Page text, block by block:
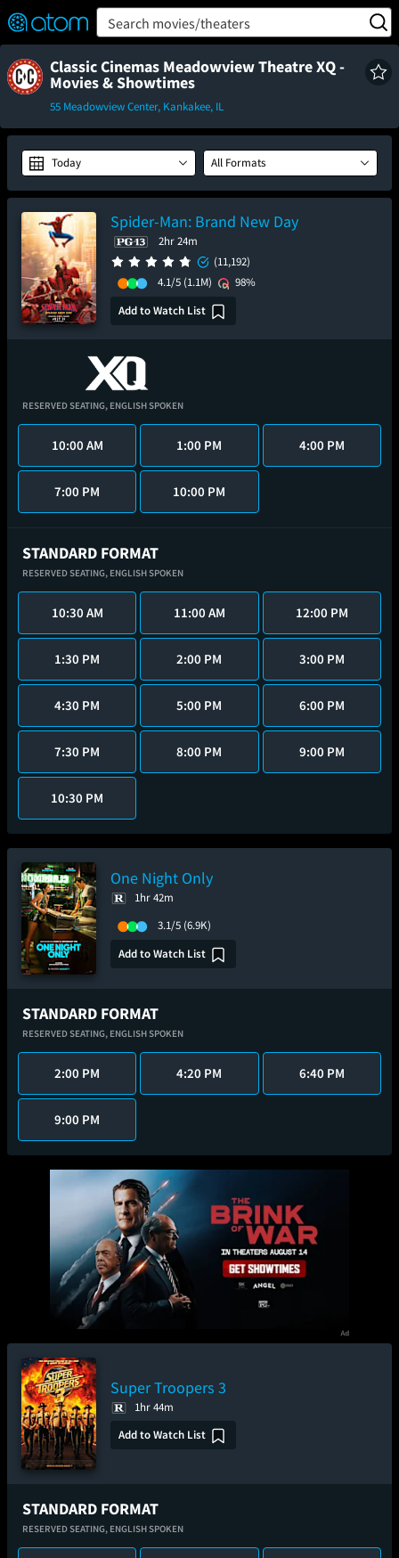
Verified User Reviews
👍
❤️ Snap
TM
OFF
ON Search movies/theaters
Classic Cinemas Meadowview Theatre XQ -
Movies & Showtimes
55 Meadowview Center, Kankakee, IL
Today All Formats
Spider-Man: Brand New Day
2hr 24m
(11,192)
4.1/5 (1.1M)
98%
Add to Watch List
RESERVED SEATING, ENGLISH SPOKEN
10:00 AM 1:00 PM 4:00 PM
7:00 PM 10:00 PM
STANDARD FORMAT
RESERVED SEATING, ENGLISH SPOKEN
10:30 AM 11:00 AM 12:00 PM
1:30 PM 2:00 PM 3:00 PM
4:30 PM 5:00 PM 6:00 PM
7:30 PM 8:00 PM 9:00 PM
10:30 PM
One Night Only
1hr 42m
3.1/5 (6.9K)
Add to Watch List
STANDARD FORMAT
RESERVED SEATING, ENGLISH SPOKEN
2:00 PM 4:20 PM 6:40 PM
9:00 PM
Super Troopers 3
1hr 44m
Add to Watch List
STANDARD FORMAT
RESERVED SEATING, ENGLISH SPOKEN